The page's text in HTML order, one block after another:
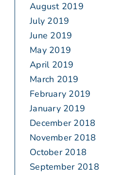
August 2019
July 2019
June 2019
May 2019
April 2019
March 2019
February 2019
January 2019
December 2018
November 2018
October 2018
September 2018